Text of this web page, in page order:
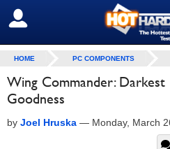
SIGN OUT
HOME PC COMPONENTS
Wing Commander: Darkest
Goodness
by Joel Hruska — Monday, March